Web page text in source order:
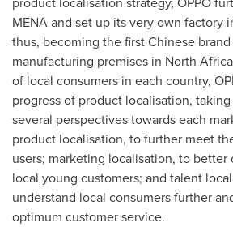
MENA and set up its very own factory
thus, becoming the first Chinese
manufacturing premises in North Africa
of local consumers in each country,
progress of product localisation,
several perspectives towards each
product localisation, to further meet
users; marketing localisation, to
local young customers; and talent
understand local consumers further
optimum customer service.